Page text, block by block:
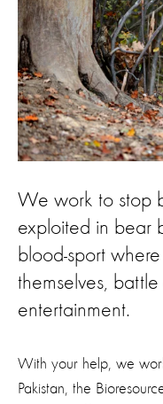
We work to stop
exploited in bear
blood-sport
themselves,
entertainment.
With your help, we
Pakistan, the